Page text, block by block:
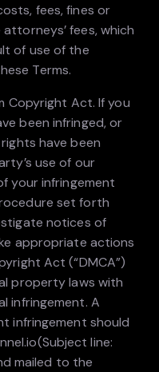
fees, fines or
fees, which
of use of the
Terms.
Copyright Act. If you
been infringed, or
have been
use of our
your infringement
set forth
notices of
appropriate actions
Act (“DMCA”)
property laws with
infringement. A
infringement should
line:
mailed to the